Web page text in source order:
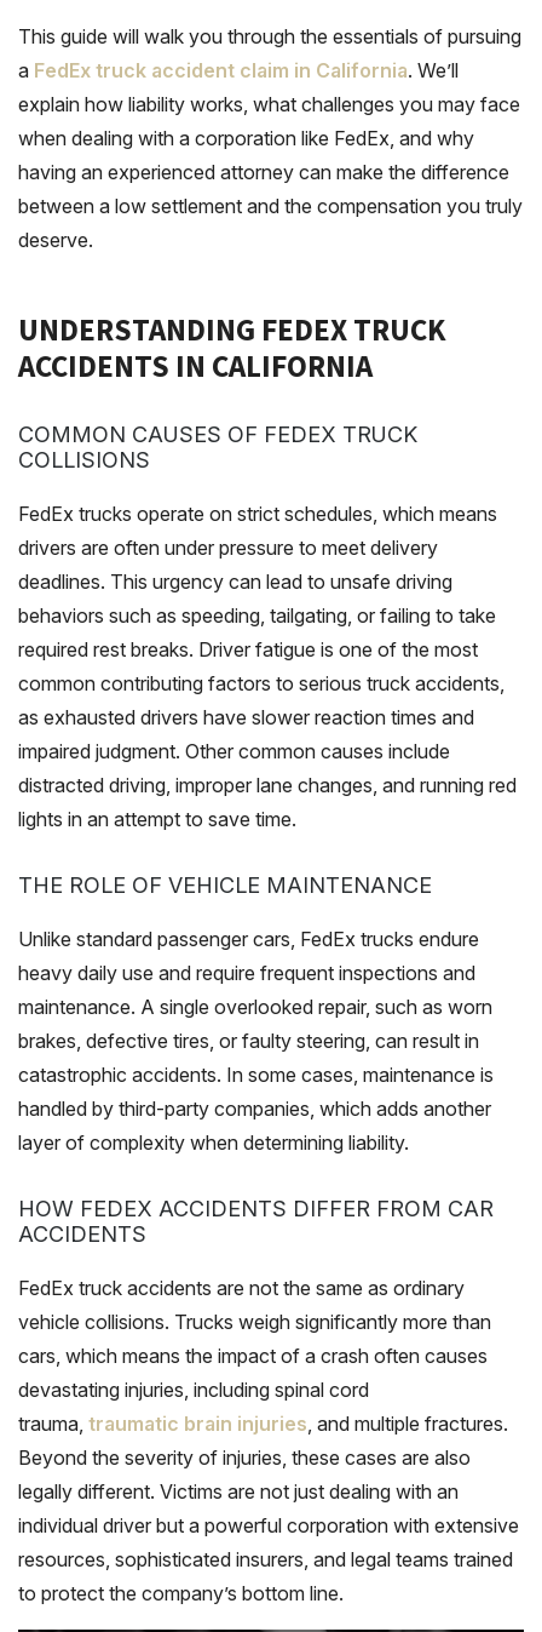
This guide will walk you through the essentials of pursuing
a FedEx truck accident claim in California. We’ll
explain how liability works, what challenges you may face
when dealing with a corporation like FedEx, and why
having an experienced attorney can make the difference
between a low settlement and the compensation you truly
deserve.
UNDERSTANDING FEDEX TRUCK
ACCIDENTS IN CALIFORNIA
COMMON CAUSES OF FEDEX TRUCK
COLLISIONS
FedEx trucks operate on strict schedules, which means
drivers are often under pressure to meet delivery
deadlines. This urgency can lead to unsafe driving
behaviors such as speeding, tailgating, or failing to take
required rest breaks. Driver fatigue is one of the most
common contributing factors to serious truck accidents,
as exhausted drivers have slower reaction times and
impaired judgment. Other common causes include
distracted driving, improper lane changes, and running red
lights in an attempt to save time.
THE ROLE OF VEHICLE MAINTENANCE
Unlike standard passenger cars, FedEx trucks endure
heavy daily use and require frequent inspections and
maintenance. A single overlooked repair, such as worn
brakes, defective tires, or faulty steering, can result in
catastrophic accidents. In some cases, maintenance is
handled by third-party companies, which adds another
layer of complexity when determining liability.
HOW FEDEX ACCIDENTS DIFFER FROM CAR
ACCIDENTS
FedEx truck accidents are not the same as ordinary
vehicle collisions. Trucks weigh significantly more than
cars, which means the impact of a crash often causes
devastating injuries, including spinal cord
trauma, traumatic brain injuries, and multiple fractures.
Beyond the severity of injuries, these cases are also
legally different. Victims are not just dealing with an
individual driver but a powerful corporation with extensive
resources, sophisticated insurers, and legal teams trained
to protect the company’s bottom line.